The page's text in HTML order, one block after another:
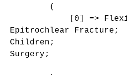
        (
[0] =>
Epitrochlear Fracture;
Children;
Surgery;